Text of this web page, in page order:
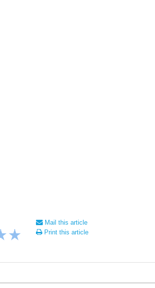
★
Mail this article
Print this article